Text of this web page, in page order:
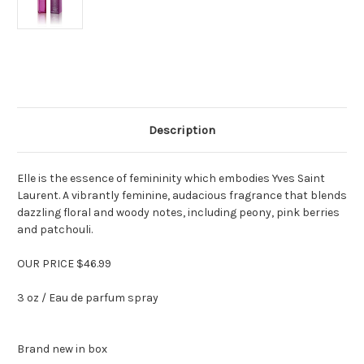
Description
Elle is the essence of femininity which embodies Yves Saint
Laurent. A vibrantly feminine, audacious fragrance that blends
dazzling floral and woody notes, including peony, pink berries
and patchouli.
OUR PRICE $46.99
3 oz / Eau de parfum spray
Brand new in box